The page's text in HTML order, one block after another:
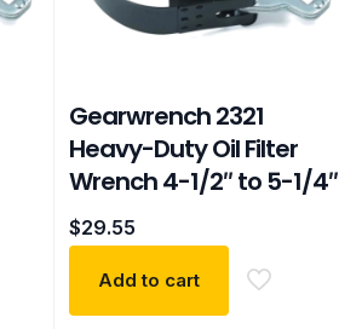
Gearwrench 2321
Heavy-Duty Oil Filter
Wrench 4-1/2″ to 5-1/4″
$29.55
Add to cart